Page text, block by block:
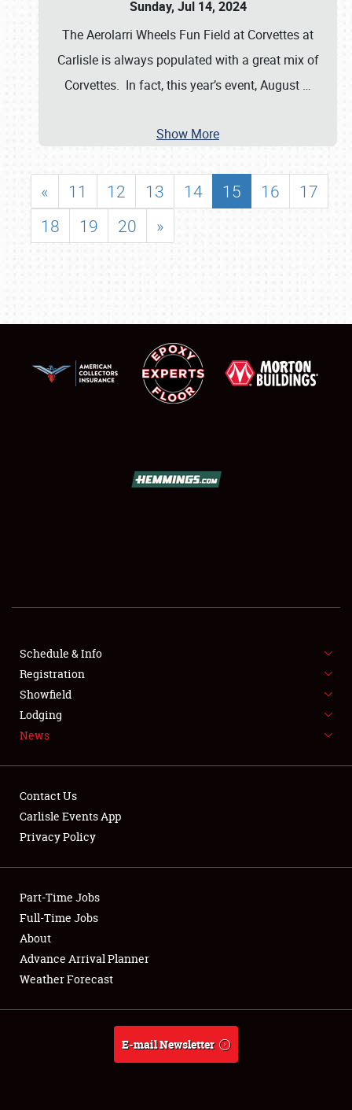
SHOWFIELD
SPONSORSHIP
LODGING
NEWS
Club Relations
Full-Time Jobs
About
Weather Forecast
Sunday, Jul 14, 2024
The Aerolarri Wheels Fun Field at Corvettes at
Carlisle is always populated with a great mix of
Corvettes. In fact, this year’s event, August …
Show More
« 11 12 13 14 15 16
17
18
19 20 »
Schedule & Info
Registration
Showfield
Lodging
News
Contact Us
Carlisle Events App
Privacy Policy
Part-Time Jobs
Full-Time Jobs
About
Advance Arrival Planner
Weather Forecast
E-mail Newsletter